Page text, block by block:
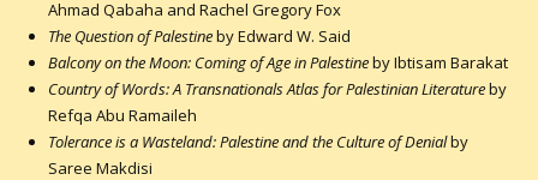
Ahmad Qabaha and Rachel Gregory Fox
The Question of Palestineby Edward W. Said
Balcony on the Moon: Coming of Age in Palestineby Ibtisam Barakat
Country of Words: A Transnationals Atlas for Palestinian Literatureby
Refqa Abu Ramaileh
Tolerance is a Wasteland: Palestine and the Culture of Denialby
Saree Makdisi